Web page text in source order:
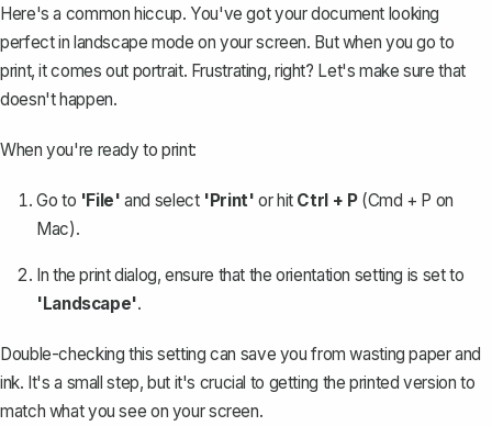
Here's a common hiccup. You've got your document looking
perfect in landscape mode on your screen. But when you go to
print, it comes out portrait. Frustrating, right? Let's make sure that
doesn't happen.
When you're ready to print:
Go to 'File' and select 'Print' or hit Ctrl + P(Cmd + P on
Mac).
In the print dialog, ensure that the orientation setting is set to
'Landscape'.
Double-checking this setting can save you from wasting paper and
ink. It's a small step, but it's crucial to getting the printed version to
match what you see on your screen.